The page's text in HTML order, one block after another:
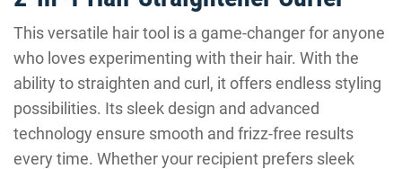
This versatile hair tool is a game-changer for anyone
who loves experimenting with their hair. With the
ability to straighten and curl, it offers endless styling
possibilities. Its sleek design and advanced
technology ensure smooth and frizz-free results
every time. Whether your recipient prefers sleek